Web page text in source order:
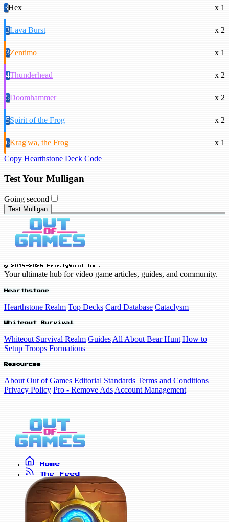
3Hex x 1
3Lava Burst x 2
3Zentimo x 1
4Thunderhead x 2
5Doomhammer x 2
5Spirit of the Frog x 2
6Krag'wa, the Frog
x 1
Copy Hearthstone Deck Code
Test Your Mulligan
Going second
Test Mulligan
© 2019-2026 FrostyVoid Inc.
Your ultimate hub for video game articles, guides, and community.
Hearthstone
Hearthstone Realm Top Decks Card Database Cataclysm
Whiteout Survival
Whiteout Survival Realm Guides All About Bear Hunt How to
Setup Troops Formations
Resources
About Out of Games Editorial Standards Terms and Conditions
Privacy Policy Pro - Remove Ads Account Management
Home
The Feed